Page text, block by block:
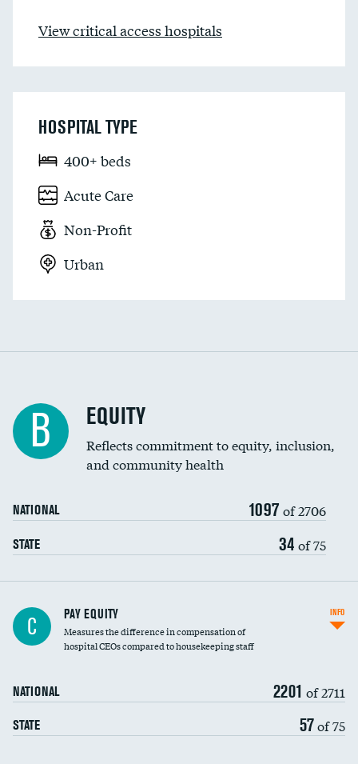
View critical access hospitals
HOSPITAL TYPE
400+ beds
Acute Care
Non-Profit
Urban
B EQUITY
Reflects commitment to equity, inclusion,
and community health
NATIONAL 1097 of 2706
STATE 34 of 75
C PAY EQUITY
Measures the difference in compensation of
hospital CEOs compared to housekeeping staff
NATIONAL 2201 of 2711
STATE 57of 75
INFO